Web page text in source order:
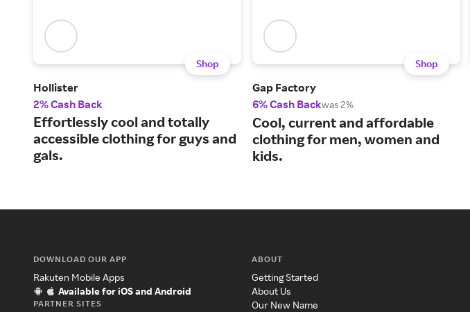
Shop
Hollister
2% Cash Back
Effortlessly cool and totally
accessible clothing for guys and
gals.
Shop
Gap Factory
6% Cash Backwas 2%
Cool, current and affordable
clothing for men, women and
kids.
DOWNLOAD OUR APP
Rakuten Mobile Apps
Available for iOS and Android
PARTNER SITES
ABOUT
Getting Started
About Us
Our New Name